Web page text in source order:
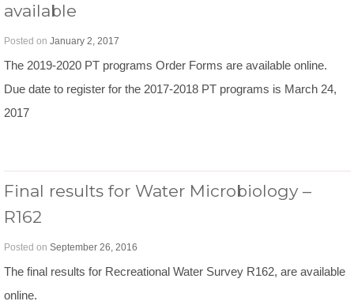
available
Posted on January 2, 2017
The 2019-2020 PT programs Order Forms are available online.
Due date to register for the 2017-2018 PT programs is March 24,
2017
Final results for Water Microbiology –
R162
Posted on September 26, 2016
The final results for Recreational Water Survey R162, are available
online.